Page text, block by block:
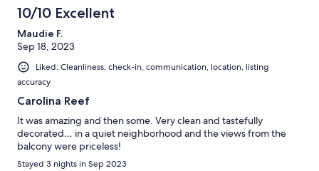
10/10 Excellent
Maudie F.
Sep 18, 2023
Liked: Cleanliness, check-in, communication, location, listing
accuracy
Carolina Reef
It was amazing and then some. Very clean and tastefully
decorated… in a quiet neighborhood and the views from the
balcony were priceless!
Stayed 3 nights in Sep 2023